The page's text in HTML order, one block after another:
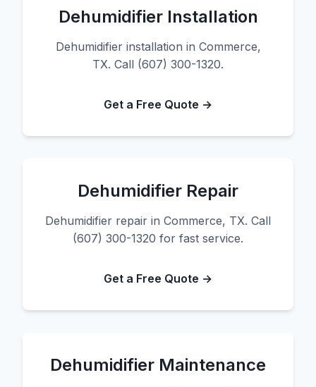
Dehumidifier Installation
Dehumidifier installation in Commerce,
TX. Call (607) 300-1320.
Get a Free Quote →
Dehumidifier Repair
Dehumidifier repair in Commerce, TX. Call
(607) 300-1320 for fast service.
Get a Free Quote →
Dehumidifier Maintenance